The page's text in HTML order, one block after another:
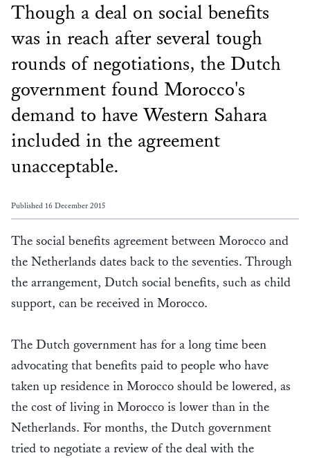
Though a deal on social benefits
was in reach after several tough
rounds of negotiations, the Dutch
government found Morocco's
demand to have Western Sahara
included in the agreement
unacceptable.
Published 16 December 2015
The social benefits agreement between Morocco and
the Netherlands dates back to the seventies. Through
the arrangement, Dutch social benefits, such as child
support, can be received in Morocco.
The Dutch government has for a long time been
advocating that benefits paid to people who have
taken up residence in Morocco should be lowered, as
the cost of living in Morocco is lower than in the
Netherlands. For months, the Dutch government
tried to negotiate a review of the deal with the